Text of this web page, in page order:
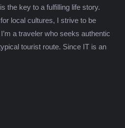
the key to a fulfilling life story.
local cultures, I strive to be
a traveler who seeks authentic
tourist route. Since IT is an